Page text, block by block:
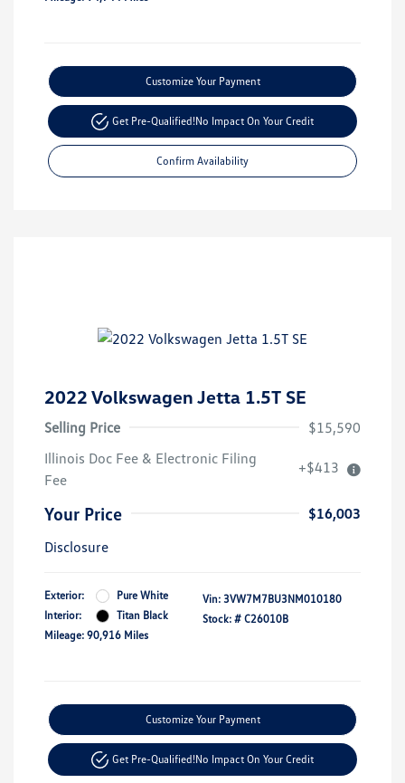
Customize Your Payment
Get Pre-Qualified!No Impact On Your Credit
Confirm Availability
2022 Volkswagen Jetta 1.5T SE
Selling Price
$15,590
Illinois Doc Fee & Electronic Filing
Fee
+$413
Your Price
$16,003
Disclosure
Exterior:
Pure White
Interior:
Titan Black
Mileage: 90,916 Miles
Vin: 3VW7M7BU3NM010180
Stock: # C26010B
Customize Your Payment
Get Pre-Qualified!No Impact On Your Credit